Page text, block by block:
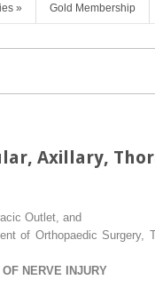
» Gold Membership
Axillary,
Outlet, and
of Orthopaedic Surgery,
NERVE INJURY